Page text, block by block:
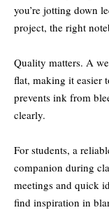
you’re jotting down
project, the right
Quality matters. A
flat, making it easier
prevents ink from
clearly.
For students, a
companion during
meetings and quick
find inspiration in